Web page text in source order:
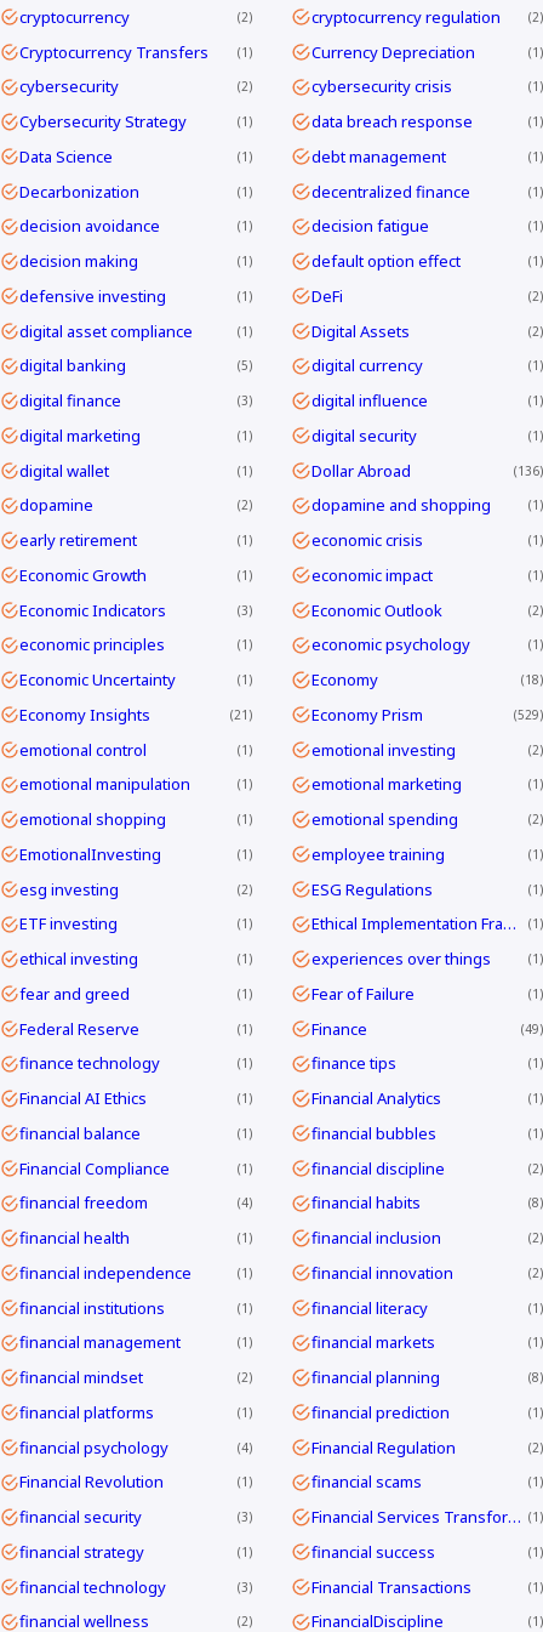
cryptocurrency 2 cryptocurrency regulation 2
Cryptocurrency Transfers 1 Currency Depreciation 1
cybersecurity 2 cybersecurity crisis 1
Cybersecurity Strategy 1 data breach response 1
Data Science 1 debt management 1
Decarbonization 1 decentralized finance 1
decision avoidance 1 decision fatigue 1
decision making 1 default option effect 1
defensive investing 1 DeFi 2
digital asset compliance 1 Digital Assets 2
digital banking 5 digital currency 1
digital finance 3 digital influence 1
digital marketing 1 digital security 1
digital wallet 1 Dollar Abroad 136
dopamine 2 dopamine and shopping 1
early retirement 1 economic crisis 1
Economic Growth 1 economic impact 1
Economic Indicators 3 Economic Outlook 2
economic principles 1 economic psychology 1
Economic Uncertainty 1 Economy 18
Economy Insights 21 Economy Prism 529
emotional control 1 emotional investing 2
emotional manipulation 1 emotional marketing 1
emotional shopping 1 emotional spending 2
EmotionalInvesting 1 employee training 1
esg investing 2 ESG Regulations 1
ETF investing 1 Ethical Implementation Frameworks 1
ethical investing 1 experiences over things 1
fear and greed 1 Fear of Failure 1
Federal Reserve 1 Finance 49
finance technology 1 finance tips 1
Financial AI Ethics 1 Financial Analytics 1
financial balance 1 financial bubbles 1
Financial Compliance 1 financial discipline 2
financial freedom 4 financial habits 8
financial health 1 financial inclusion 2
financial independence 1 financial innovation 2
financial institutions 1 financial literacy 1
financial management 1 financial markets 1
financial mindset 2 financial planning 8
financial platforms 1 financial prediction 1
financial psychology 4 Financial Regulation 2
Financial Revolution 1 financial scams 1
financial security 3 Financial Services Transformation 1
financial strategy 1 financial success 1
financial technology 3 Financial Transactions 1
financial wellness 2 FinancialDiscipline 1